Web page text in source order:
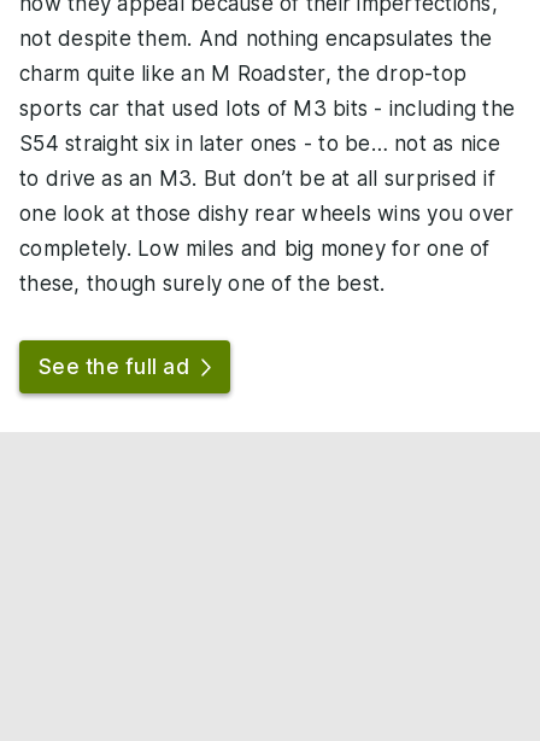
not despite them. And nothing encapsulates the
charm quite like an M Roadster, the drop-top
sports car that used lots of M3 bits - including the
S54 straight six in later ones - to be… not as nice
to drive as an M3. But don’t be at all surprised if
one look at those dishy rear wheels wins you over
completely. Low miles and big money for one of
these, though surely one of the best.
See the full ad